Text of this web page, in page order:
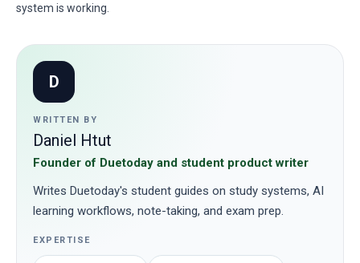
system is working.
D
WRITTEN BY
Daniel Htut
Founder of Duetoday and student product writer
Writes Duetoday's student guides on study systems, AI
learning workflows, note-taking, and exam prep.
EXPERTISE